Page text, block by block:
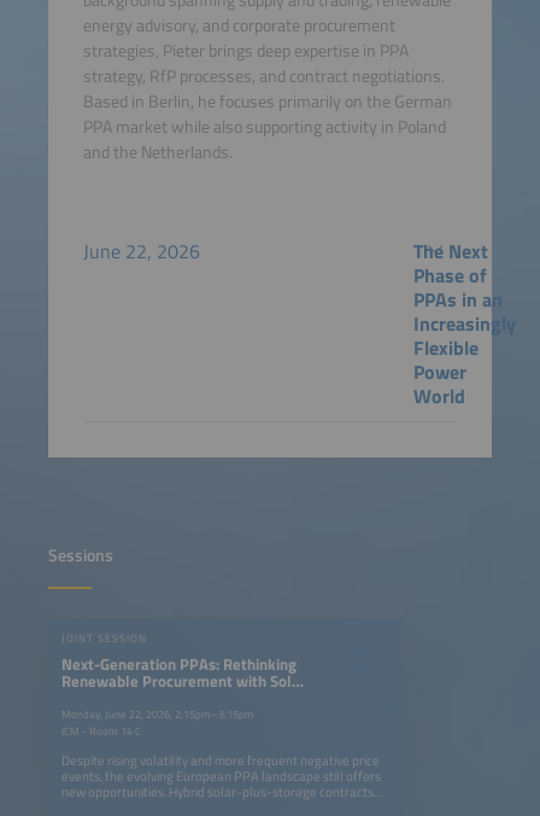
energy advisory, and corporate procurement
strategies, Pieter brings deep expertise in PPA
strategy, RfP processes, and contract negotiations.
Based in Berlin, he focuses primarily on the German
PPA market while also supporting activity in Poland
and the Netherlands.
June 22, 2026
The Next
Phase of
PPAs in an
Increasingly
Flexible
Power
World
Sessions
JOINT SESSION
Next-Generation PPAs: Rethinking
Renewable Procurement with Solar
Monday, June 22, 2026, 2:15pm–3:15pm
ICM - Room 14 C
Despite rising volatility and more frequent negative price
events, the evolving European PPA landscape still offers
new opportunities. Hybrid solar-plus-storage contracts